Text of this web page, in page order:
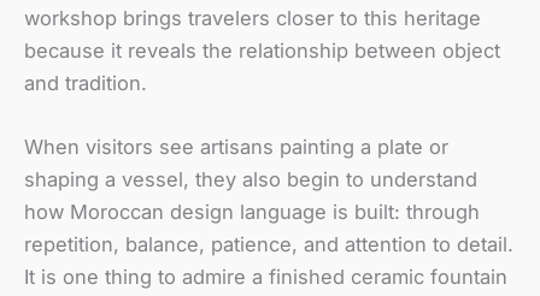
workshop brings travelers closer to this heritage
because it reveals the relationship between object
and tradition.
When visitors see artisans painting a plate or
shaping a vessel, they also begin to understand
how Moroccan design language is built: through
repetition, balance, patience, and attention to detail.
It is one thing to admire a finished ceramic fountain